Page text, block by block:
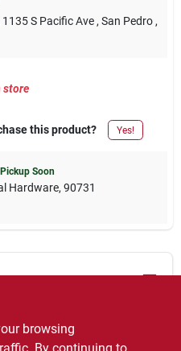
1135 S Pacific Ave , San Pedro ,
store
this product? Yes!
Soon
Hardware, 90731
less than 500 grams per
browsing